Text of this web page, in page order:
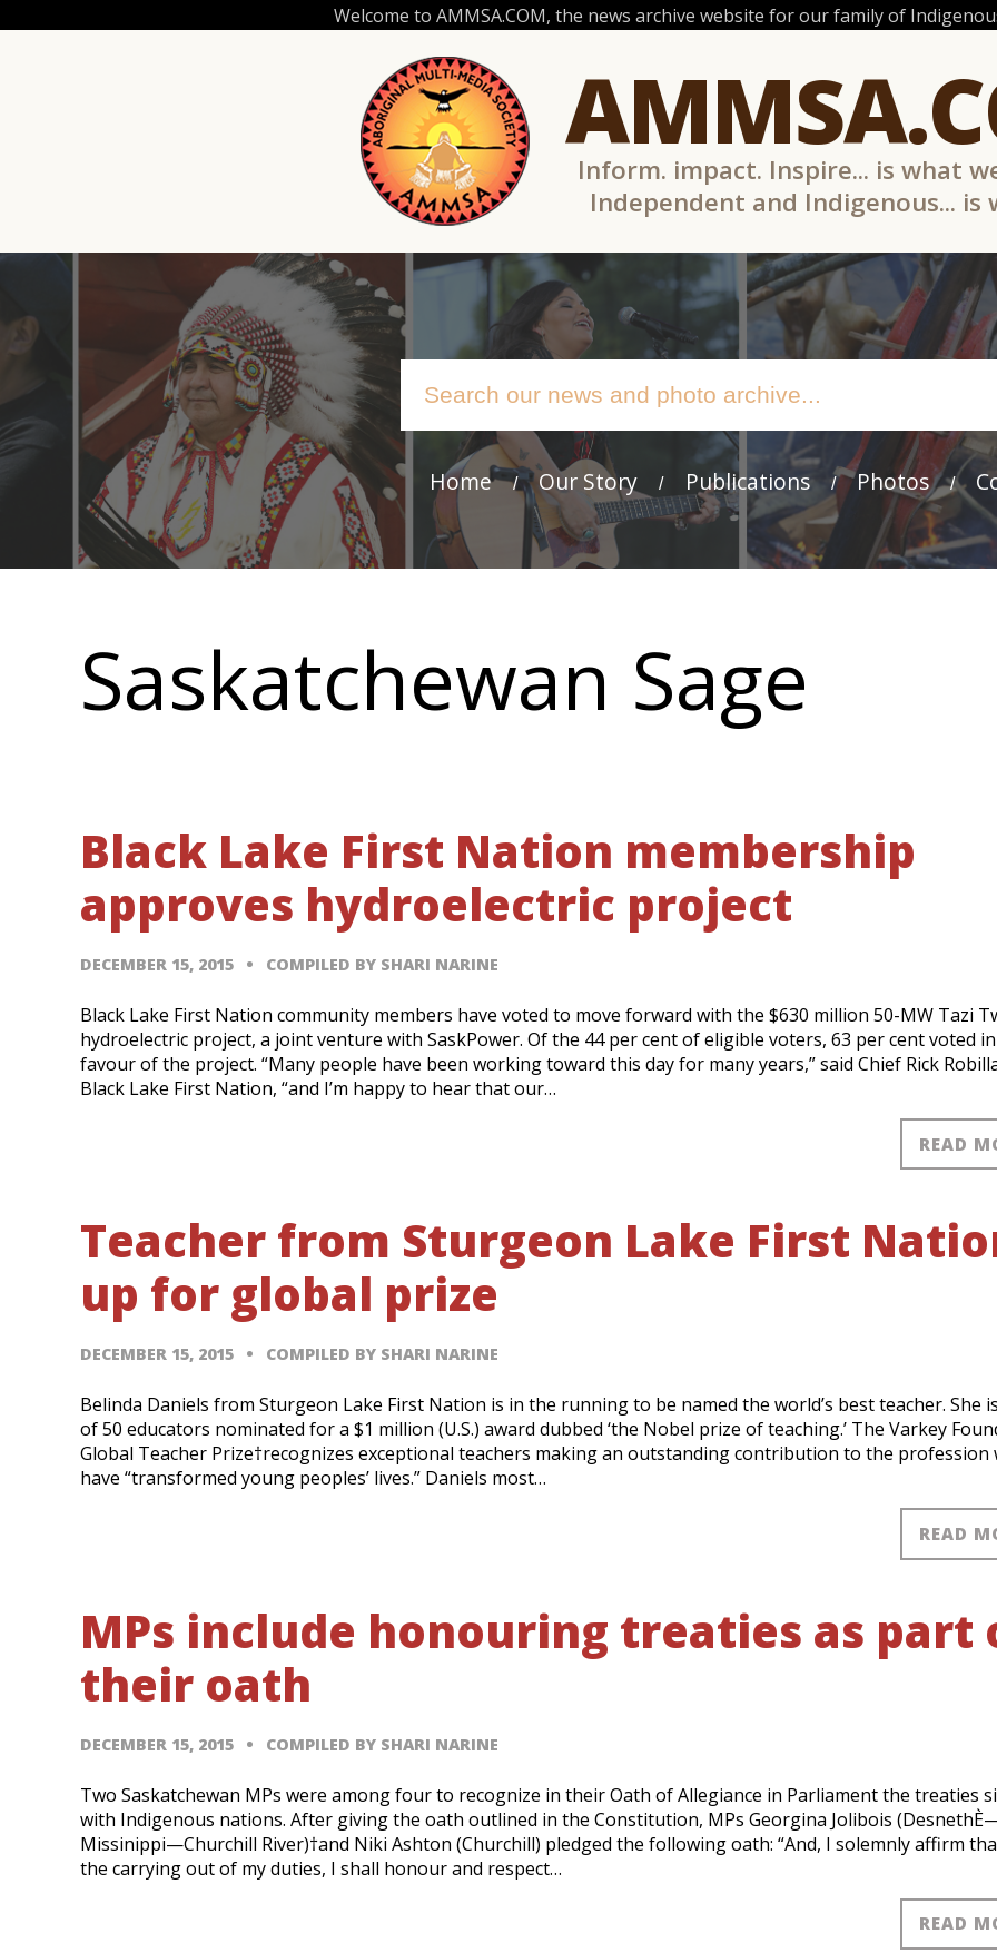
Welcome to AMMSA.COM, the news archive website for our family of
Inform. impact. Inspire... is what
Independent and Indigenous... is
Main
Home Our Story Publications Photos
Saskatchewan Sage
Black Lake First Nation membership
approves hydroelectric project
DECEMBER 15, 2015 COMPILED BY SHARI NARINE
Black Lake First Nation community members have voted to move forward with the $630 million 50-MW Tazi
hydroelectric project, a joint venture with SaskPower. Of the 44 per cent of eligible voters, 63 per cent voted in
favour of the project. “Many people have been working toward this day for many years,” said Chief Rick
Black Lake First Nation, “and I’m happy to hear that our…
READ
Teacher from Sturgeon Lake First
up for global prize
DECEMBER 15, 2015 COMPILED BY SHARI NARINE
Belinda Daniels from Sturgeon Lake First Nation is in the running to be named the world’s best teacher. She
of 50 educators nominated for a $1 million (U.S.) award dubbed ‘the Nobel prize of teaching.’ The Varkey
Global Teacher Prize†recognizes exceptional teachers making an outstanding contribution to the profession
have “transformed young peoples’ lives.” Daniels most…
READ
MPs include honouring treaties as part
their oath
DECEMBER 15, 2015 COMPILED BY SHARI NARINE
Two Saskatchewan MPs were among four to recognize in their Oath of Allegiance in Parliament the treaties
with Indigenous nations. After giving the oath outlined in the Constitution, MPs Georgina Jolibois
Missinippi—Churchill River)†and Niki Ashton (Churchill) pledged the following oath: “And, I solemnly affirm
the carrying out of my duties, I shall honour and respect…
READ